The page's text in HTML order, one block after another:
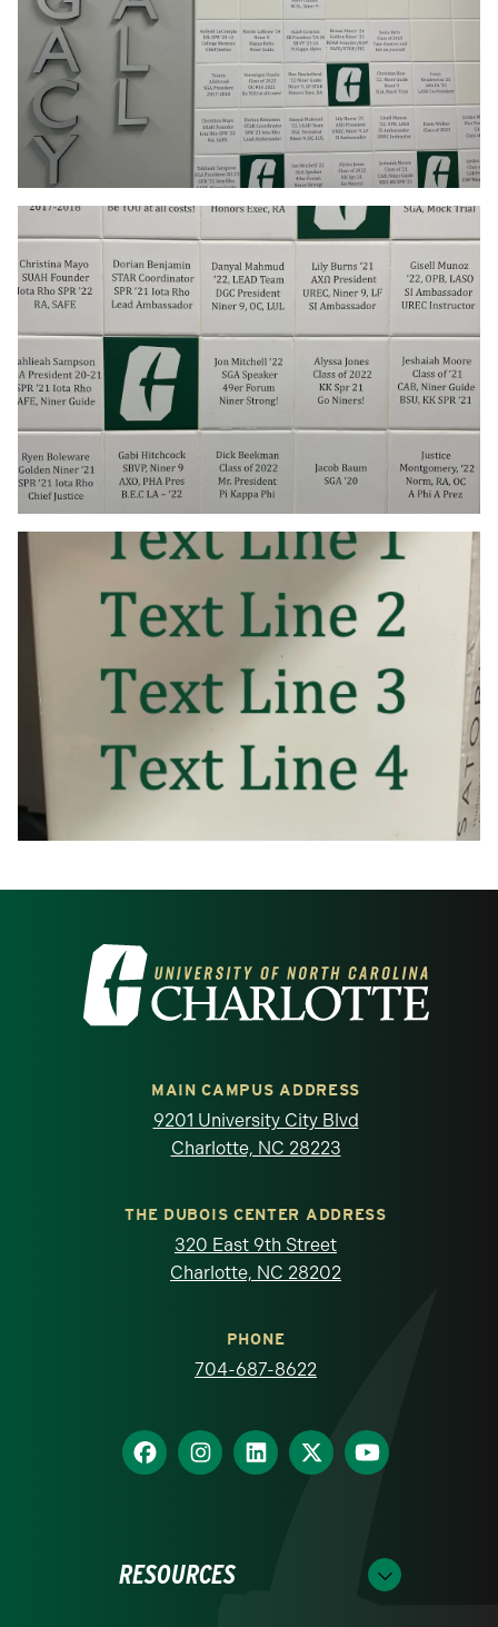
Visit the University of North Carolina at
MAIN CAMPUS ADDRESS
9201 University City Blvd
Charlotte, NC 28223
THE DUBOIS CENTER ADDRESS
320 East 9th Street
Charlotte, NC 28202
PHONE
704-687-8622
RESOURCES